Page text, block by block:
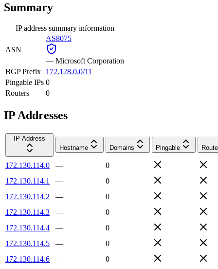
Summary
IP address summary information
ASN
AS8075
— Microsoft Corporation
BGP Prefix
172.128.0.0/11
Pingable IPs 0
Routers
0
IP Addresses
IP Address
Hostname
Domains Pingable
172.130.114.0 —
0
172.130.114.1
—
0
172.130.114.2
—
0
172.130.114.3
—
0
172.130.114.4
—
0
172.130.114.5
—
0
172.130.114.6
—
0